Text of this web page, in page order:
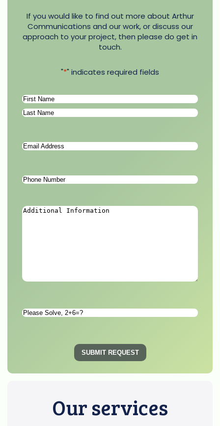
If you would like to find out more about Arthur
Communications and our work, or discuss our
approach to your project, then please do get in
touch.
"*" indicates required fields
Name*
First
Email
Phone
Please
SUBMIT REQUEST
Our services